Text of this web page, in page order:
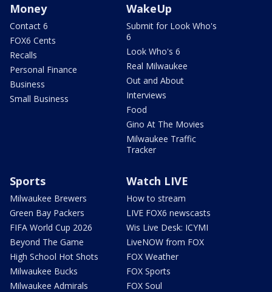
Money
Contact 6
FOX6 Cents
Recalls
Personal Finance
Business
Small Business
WakeUp
Submit for Look Who's
6
Look Who's 6
Real Milwaukee
Out and About
Interviews
Food
Gino At The Movies
Milwaukee Traffic
Tracker
Sports
Milwaukee Brewers
Green Bay Packers
FIFA World Cup 2026
Beyond The Game
High School Hot Shots
Milwaukee Bucks
Milwaukee Admirals
Watch LIVE
How to stream
LIVE FOX6 newscasts
Wis Live Desk: ICYMI
LiveNOW from FOX
FOX Weather
FOX Sports
FOX Soul